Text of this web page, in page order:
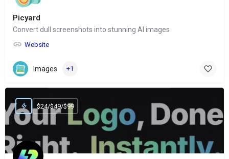
Picyard
Convert dull screenshots into stunning AI images
Website
Images +1
$24/$49/$99